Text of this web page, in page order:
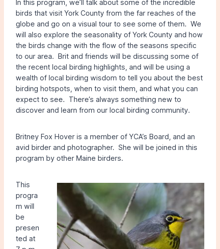
In this program, we’ll talk about some of the incredible
birds that visit York County from the far reaches of the
globe and go on a visual tour to see some of them. We
will also explore the seasonality of York County and how
the birds change with the flow of the seasons specific
to our area. Brit and friends will be discussing some of
the recent local birding highlights, and will be using a
wealth of local birding wisdom to tell you about the best
birding hotspots, when to visit them, and what you can
expect to see. There’s always something new to
discover and learn from our local birding community.
Britney Fox Hover is a member of YCA’s Board, and an
avid birder and photographer. She will be joined in this
program by other Maine birders.
This
progra
m will
be
presen
ted at